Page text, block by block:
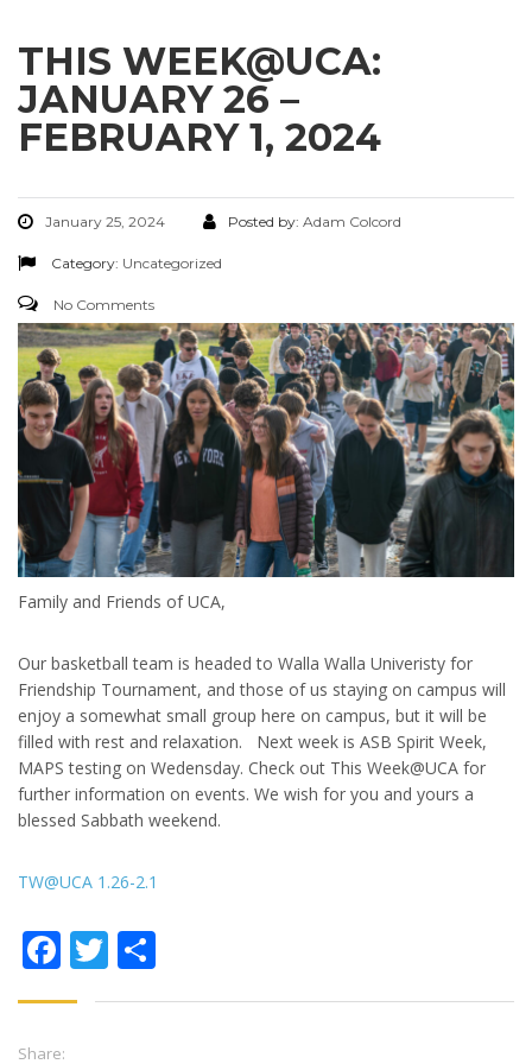
THIS WEEK@UCA:
JANUARY 26 –
FEBRUARY 1, 2024
January 25, 2024 Posted by: Adam Colcord
Category: Uncategorized
No Comments
Family and Friends of UCA,
Our basketball team is headed to Walla Walla Univeristy for
Friendship Tournament, and those of us staying on campus will
enjoy a somewhat small group here on campus, but it will be
filled with rest and relaxation. Next week is ASB Spirit Week,
MAPS testing on Wedensday. Check out This Week@UCA for
further information on events. We wish for you and yours a
blessed Sabbath weekend.
TW@UCA 1.26-2.1
Facebook
Twitter
Share: